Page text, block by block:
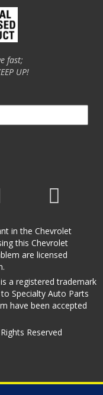
fast;
UP!
in the Chevrolet
this Chevrolet
are licensed
a registered trademark
Specialty Auto Parts
have been accepted
Reserved